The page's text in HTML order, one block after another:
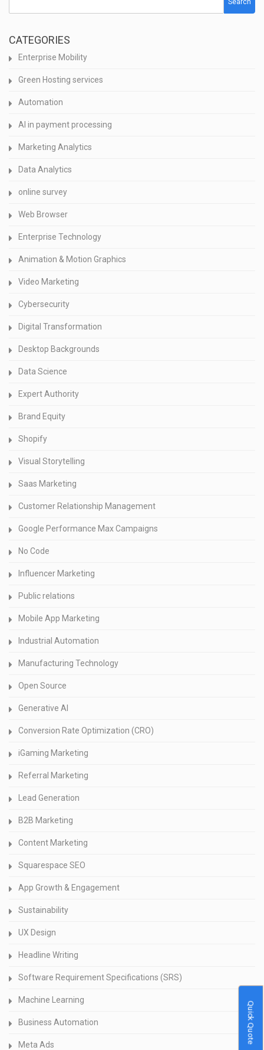
CATEGORIES
Enterprise Mobility
Green Hosting services
Automation
AI in payment processing
Marketing Analytics
Data Analytics
online survey
Web Browser
Enterprise Technology
Animation & Motion Graphics
Video Marketing
Cybersecurity
Digital Transformation
Desktop Backgrounds
Data Science
Expert Authority
Brand Equity
Shopify
Visual Storytelling
Saas Marketing
Customer Relationship Management
Google Performance Max Campaigns
No Code
Influencer Marketing
Public relations
Mobile App Marketing
Industrial Automation
Manufacturing Technology
Open Source
Generative AI
Conversion Rate Optimization (CRO)
iGaming Marketing
Referral Marketing
Lead Generation
B2B Marketing
Content Marketing
Squarespace SEO
App Growth & Engagement
Sustainability
UX Design
Headline Writing
Software Requirement Specifications (SRS)
Machine Learning
Business Automation
Meta Ads Quick Quote